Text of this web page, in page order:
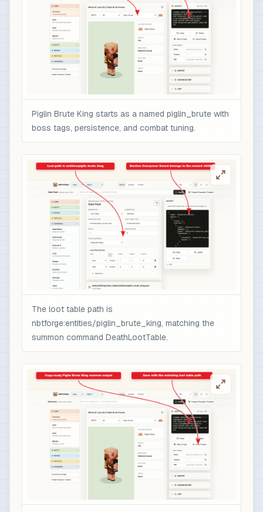
                    "italic": false
                  }
                ],
                "minecraft:enchantments": {
                  "minecraft:sharpness": 10,
                  "minecraft:unbreaking": 5,
                  "minecraft:fire_aspect": 2,
                },
"id":
"type":
                    "amount": 12,
                    "operation": "add_value",
                    "slot": "mainhand"
                  }
                ],
                "minecraft:rarity": "epic",
                "minecraft:custom_data": {
                  "overpower": 1
                }
              }
          ]
        }
      ]
    }
  ]
# 3) Optional quick test after /reload: spawn
/loot spawn ~ ~1 ~ loot nbtforge:entities/
Piglin Brute King starts as a named piglin_brute with
boss tags, persistence, and combat tuning.
The loot table path is
nbtforge:entities/piglin_brute_king, matching the
summon command DeathLootTable.